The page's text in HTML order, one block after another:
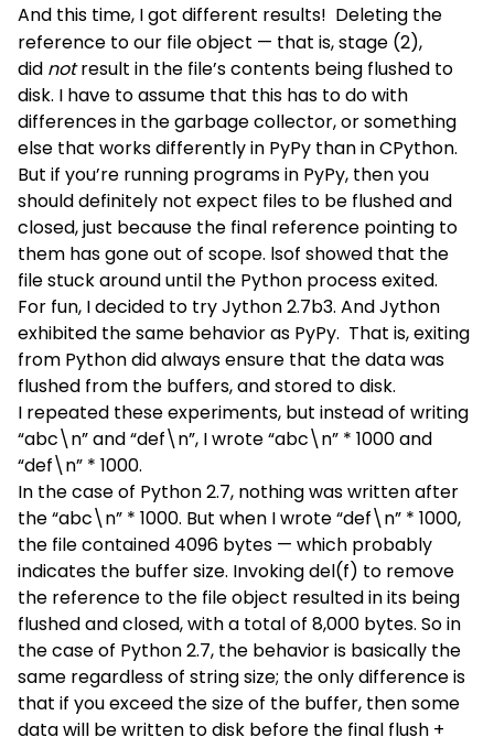
And this time, I got different results! Deleting the
reference to our file object — that is, stage (2),
did notresult in the file’s contents being flushed to
disk. I have to assume that this has to do with
differences in the garbage collector, or something
else that works differently in PyPy than in CPython.
But if you’re running programs in PyPy, then you
should definitely not expect files to be flushed and
closed, just because the final reference pointing to
them has gone out of scope. lsof showed that the
file stuck around until the Python process exited.
For fun, I decided to try Jython 2.7b3. And Jython
exhibited the same behavior as PyPy. That is, exiting
from Python did always ensure that the data was
flushed from the buffers, and stored to disk.
I repeated these experiments, but instead of writing
“abc\n” and “def\n”, I wrote “abc\n” * 1000 and
“def\n” * 1000.
In the case of Python 2.7, nothing was written after
the “abc\n” * 1000. But when I wrote “def\n” * 1000,
the file contained 4096 bytes — which probably
indicates the buffer size. Invoking del(f) to remove
the reference to the file object resulted in its being
flushed and closed, with a total of 8,000 bytes. So in
the case of Python 2.7, the behavior is basically the
same regardless of string size; the only difference is
that if you exceed the size of the buffer, then some
data will be written to disk before the final flush +